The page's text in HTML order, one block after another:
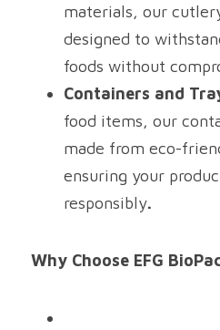
materials, our
designed to
foods without
Containers and
food items, our
made from eco-
ensuring your
responsibly.
Why Choose EFG